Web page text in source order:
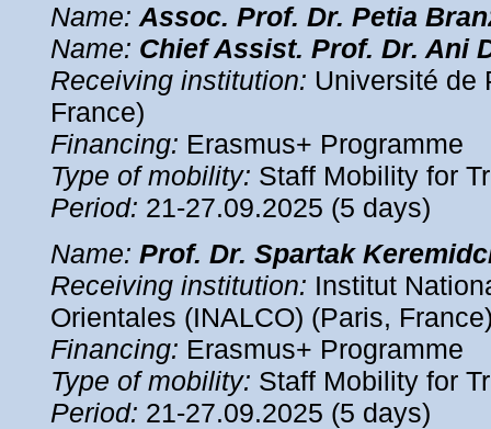
Name: Assoc. Prof. Dr. Petia
Name: Chief Assist. Prof. Dr. Ani
Receiving institution: Université de
France)
Financing: Erasmus+ Programme
Type of mobility: Staff Mobility for
Period: 21-27.09.2025 (5 days)
Name: Prof. Dr. Spartak
Receiving institution: Institut
Orientales (INALCO) (Paris,
Financing: Erasmus+ Programme
Type of mobility: Staff Mobility for
Period: 21-27.09.2025 (5 days)